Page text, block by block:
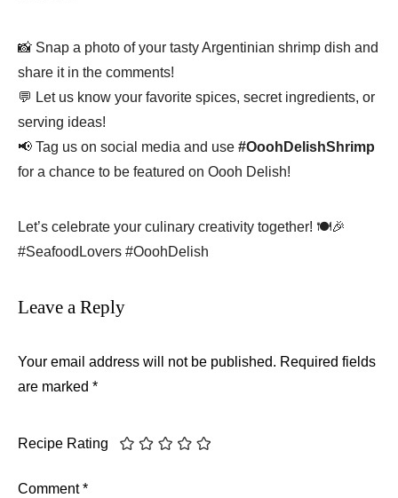
📸 Snap a photo of your tasty Argentinian shrimp dish and
share it in the comments!
💬 Let us know your favorite spices, secret ingredients, or
serving ideas!
📢 Tag us on social media and use #OoohDelishShrimp
for a chance to be featured on Oooh Delish!
Let’s celebrate your culinary creativity together! 🍽️🎉
#SeafoodLovers #OoohDelish
Leave a Reply
Your email address will not be published. Required fields
are marked *
Recipe Rating
Comment*